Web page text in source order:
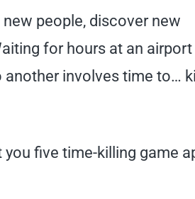
people, discover new
for hours at an
involves time to…
you five time-killing game